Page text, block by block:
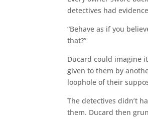
detectives had
“Behave as if you
that?”
Ducard could imagine
given to them by
loophole of their
The detectives didn’t
them. Ducard then